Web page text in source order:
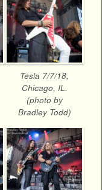
Tesla 7/7/18,
Chicago, IL.
(photo by
Bradley Todd)